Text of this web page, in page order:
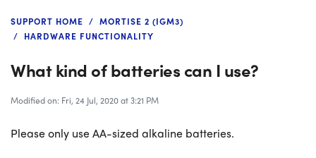
SUPPORT HOME
MORTISE 2 (IGM3)
HARDWARE FUNCTIONALITY
What kind of batteries can I use?
Modified on: Fri, 24 Jul, 2020 at 3:21 PM
Please only use AA-sized alkaline batteries.